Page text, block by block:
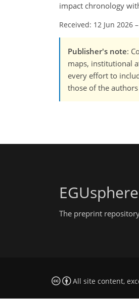
impact chronology
Received: 12 Jun 2026 –
Publisher's note:
maps, institutional
every effort to
those of the
EGUsphere
The preprint
All site content,